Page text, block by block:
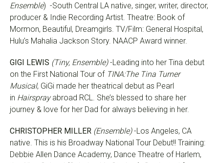
Ensemble) -South Central LA native, singer, writer, director,
producer & Indie Recording Artist. Theatre: Book of
Mormon, Beautiful, Dreamgirls. TV/Film: General Hospital,
Hulu’s Mahalia Jackson Story. NAACP Award winner.
GIGI LEWIS (Tiny, Ensemble) -Leading into her Tina debut
on the First National Tour of TINA:The Tina Turner
Musical, GiGi made her theatrical debut as Pearl
in Hairspray abroad RCL. She’s blessed to share her
journey & love for her Dad for always believing in her.
CHRISTOPHER MILLER (Ensemble) -Los Angeles, CA
native. This is his Broadway National Tour Debut!! Training:
Debbie Allen Dance Academy, Dance Theatre of Harlem,